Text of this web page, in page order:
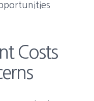
Costs